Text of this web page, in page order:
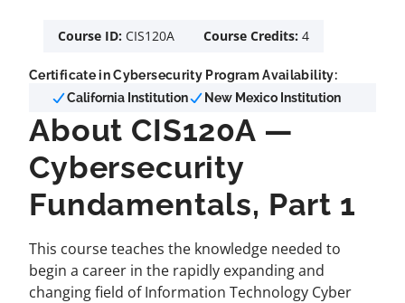
Course ID: CIS120A Course Credits: 4
Certificate in Cybersecurity Program Availability:
California Institution
New Mexico Institution
About CIS120A —
Cybersecurity
Fundamentals, Part 1
This course teaches the knowledge needed to
begin a career in the rapidly expanding and
changing field of Information Technology Cyber